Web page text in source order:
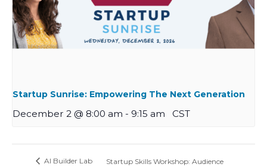
Startup Sunrise: Empowering The Next Generation
December 2 @ 8:00 am - 9:15 am CST
AI Builder Lab
Startup Skills Workshop: Audience